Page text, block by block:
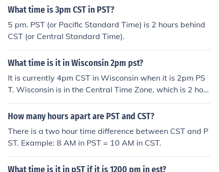
ina Standard Time (CST) = 10:30 PM Australian Central
What time is 3pm CST in PST?
5 pm. PST (or Pacific Standard Time) is 2 hours behind
CST (or Central Standard Time).
What time is it in Wisconsin 2pm pst?
It is currently 4pm CST in Wisconsin when it is 2pm PS
T. Wisconsin is in the Central Time Zone, which is 2 hour
s ahead of Pacific Standard Time.
How many hours apart are PST and CST?
There is a two hour time difference between CST and P
ST. Example: 8 AM in PST = 10 AM in CST.
What time is it in pST if it is 1200 pm in est?